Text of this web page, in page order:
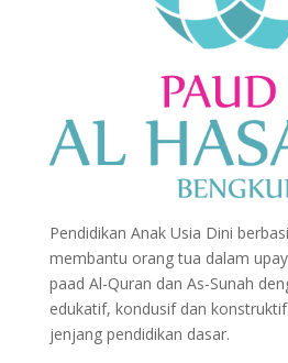
Pendidikan Anak Usia Dini
membantu orang tua dalam
paad Al-Quran dan As-Sunah
edukatif, kondusif dan
jenjang pendidikan dasar.